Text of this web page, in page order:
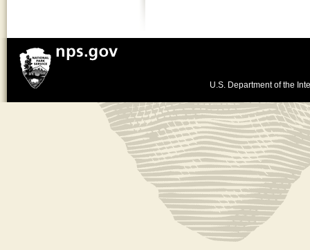
U.S. Department of the